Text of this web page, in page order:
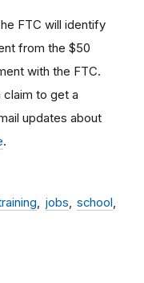
FTC will identify
from the $50
with the FTC.
claim to get a
updates about
.
jobs
school